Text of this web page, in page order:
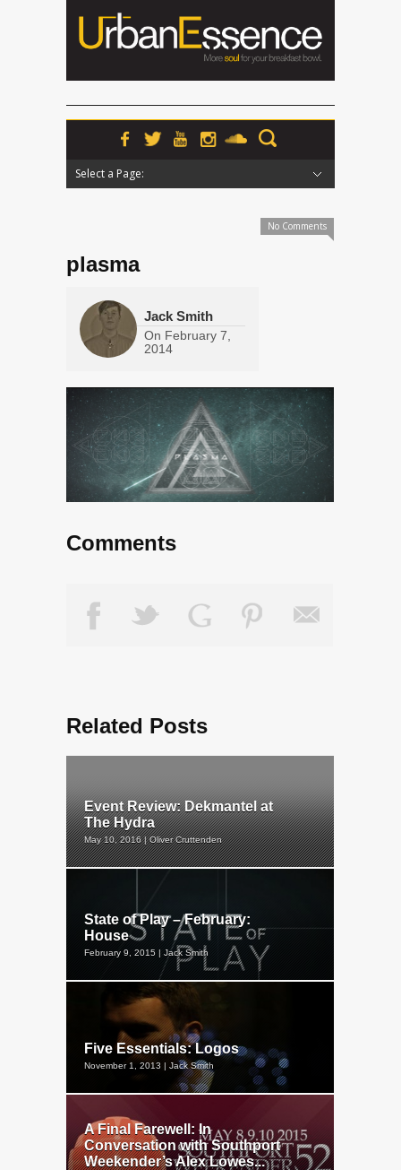
Select a Page:
No Comments
plasma
Jack Smith
On February 7,
2014
Comments
Related Posts
Event Review: Dekmantel at
The Hydra
May 10, 2016 | Oliver Cruttenden
State of Play – February:
House
February 9, 2015 | Jack Smith
Five Essentials: Logos
November 1, 2013 | Jack Smith
A Final Farewell: In
Conversation with Southport
Weekender’s Alex Lowes...